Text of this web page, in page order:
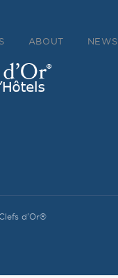
ABOUT NEWS
d'Or®